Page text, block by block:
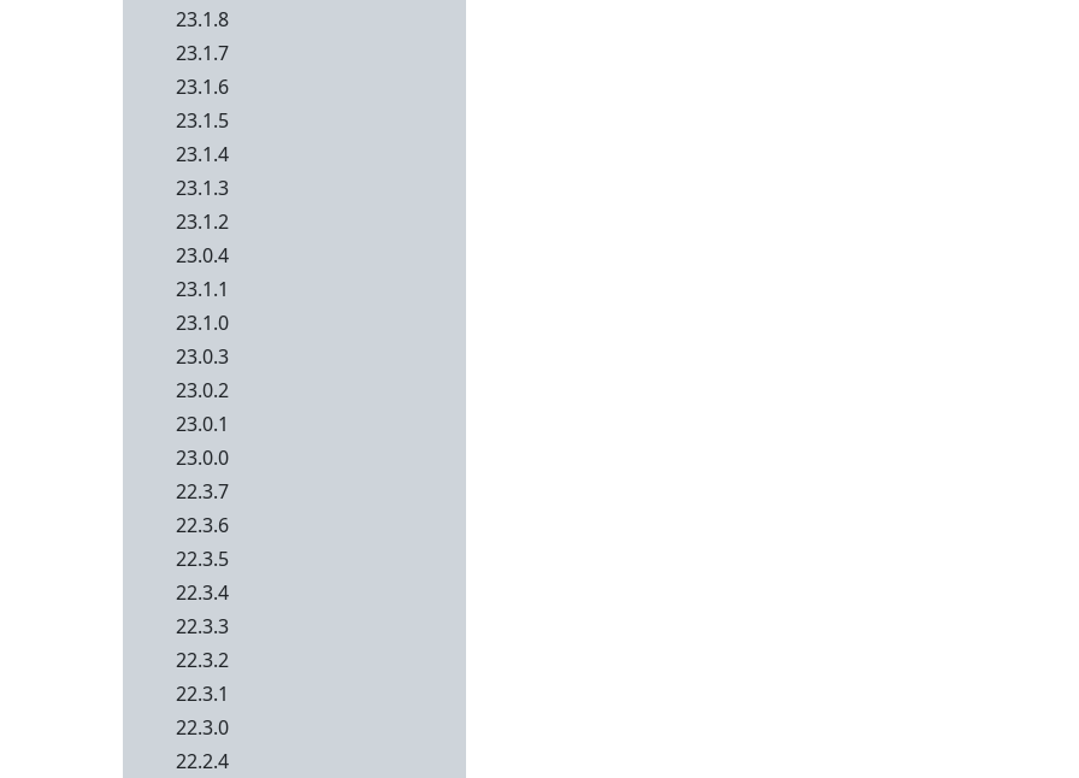
23.1.8
23.1.7
23.1.6
23.1.5
23.1.4
23.1.3
23.1.2
23.0.4
23.1.1
23.1.0
23.0.3
23.0.2
23.0.1
23.0.0
22.3.7
22.3.6
22.3.5
22.3.4
22.3.3
22.3.2
22.3.1
22.3.0
22.2.4